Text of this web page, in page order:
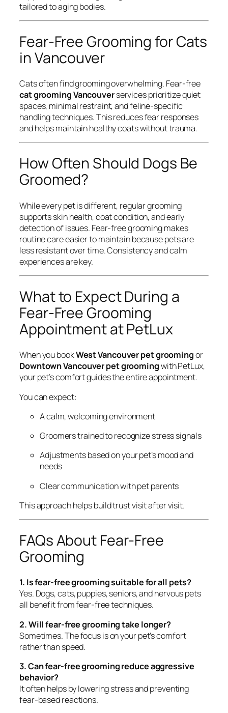
tailored to aging bodies.
Fear-Free Grooming for Cats
in Vancouver
Cats often find grooming overwhelming. Fear-free
cat grooming Vancouverservices prioritize quiet
spaces, minimal restraint, and feline-specific
handling techniques. This reduces fear responses
and helps maintain healthy coats without trauma.
How Often Should Dogs Be
Groomed?
While every pet is different, regular grooming
supports skin health, coat condition, and early
detection of issues. Fear-free grooming makes
routine care easier to maintain because pets are
less resistant over time. Consistency and calm
experiences are key.
What to Expect During a
Fear-Free Grooming
Appointment at PetLux
When you bookWest Vancouver pet groomingor
Downtown Vancouver pet groomingwith PetLux,
your pet’s comfort guides the entire appointment.
You can expect:
A calm, welcoming environment
Groomers trained to recognize stress signals
Adjustments based on your pet’s mood and
needs
Clear communication with pet parents
This approach helps build trust visit after visit.
FAQs About Fear-Free
Grooming
1. Is fear-free grooming suitable for all pets?
Yes. Dogs, cats, puppies, seniors, and nervous pets
all benefit from fear-free techniques.
2. Will fear-free grooming take longer?
Sometimes. The focus is on your pet’s comfort
rather than speed.
3. Can fear-free grooming reduce aggressive
behavior?
It often helps by lowering stress and preventing
fear-based reactions.